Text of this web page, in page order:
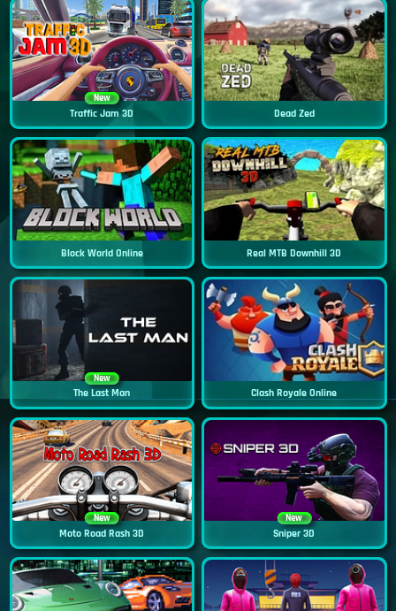
New
Traffic Jam 3D Dead Zed
Block World Online Real MTB Downhill 3D
New
The Last Man Clash Royale Online
New
Moto Road Rash 3D
New
Sniper 3D